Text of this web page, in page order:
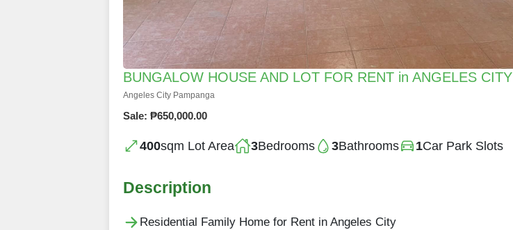
BUNGALOW HOUSE AND LOT FOR RENT in ANGELES CITY
Angeles City Pampanga
Sale: ₱650,000.00
400sqm Lot Area 3Bedrooms 3Bathrooms 1Car Park Slots
Description
Residential Family Home for Rent in Angeles City